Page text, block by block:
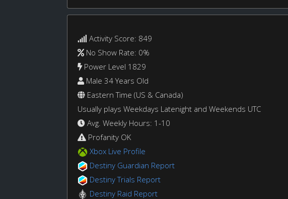
Activity Score: 849
No Show Rate: 0%
Power Level 1829
Male 34 Years Old
Eastern Time (US & Canada)
Usually plays Weekdays Latenight and Weekends UTC
Avg. Weekly Hours: 1-10
Profanity OK
Xbox Live Profile
Destiny Guardian Report
Destiny Trials Report
Destiny Raid Report